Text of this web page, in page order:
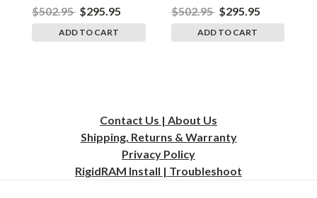
$502.95 $295.95
ADD TO CART
$502.95 $295.95
ADD TO CART
Contact Us | About Us
Shipping, Returns & Warranty
Privacy Policy
RigidRAM Install | Troubleshoot